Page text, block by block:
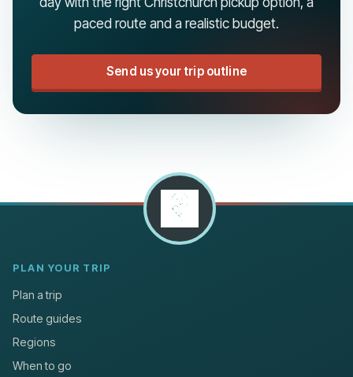
paced route and a realistic budget.
Send us your trip outline
PLAN YOUR TRIP
Plan a trip
Route guides
Regions
When to go